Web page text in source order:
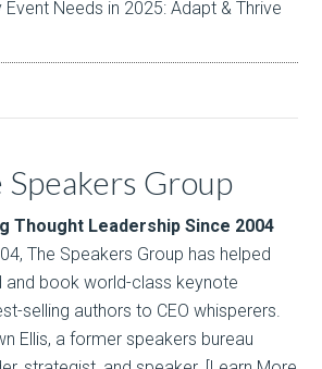
Needs in 2025: Adapt & Thrive
Group
Thought Leadership Since 2004
The Speakers Group has helped
and book world-class keynote
selling authors to CEO whisperers.
Ellis, a former speakers bureau